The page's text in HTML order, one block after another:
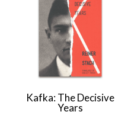
Kafka: The Decisive
Years